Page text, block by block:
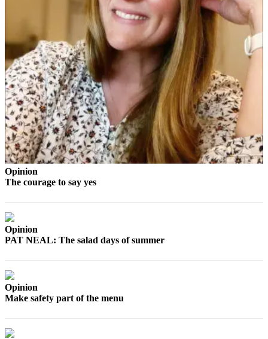
and/or
Obituary
Classifieds
Place a
Classified
Ad
Jobs
Autos
Real
Legal
Services
Opinion
The courage to say yes
Opinion
PAT NEAL: The salad days of summer
Opinion
Make safety part of the menu